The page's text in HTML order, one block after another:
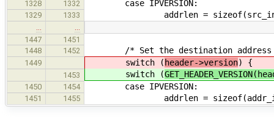
1328 1332 case IPVERSION:
1329 1333 addrlen =
1447
1451
1448
1452 /* Set the destination
1449 switch ( header->version) {
1453 switch (
1450 1454 case IPVERSION:
1451 1455 addrlen =